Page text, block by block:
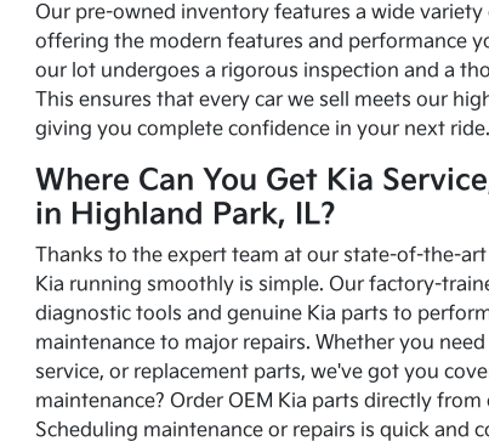
Our pre-owned inventory features a wide variety
offering the modern features and performance
our lot undergoes a rigorous inspection and a
This ensures that every car we sell meets our
giving you complete confidence in your next ride.
Where Can You Get Kia
in Highland Park, IL?
Thanks to the expert team at our state-of-the-art
Kia running smoothly is simple. Our factory-
diagnostic tools and genuine Kia parts to
maintenance to major repairs. Whether you
service, or replacement parts, we've got you
maintenance? Order OEM Kia parts directly
Scheduling maintenance or repairs is quick and